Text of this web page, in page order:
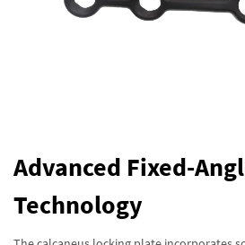
Advanced Fixed-
Technology